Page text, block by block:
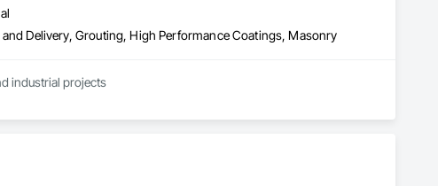
Delivery, Grouting, High Performance Coatings, Masonry
industrial projects